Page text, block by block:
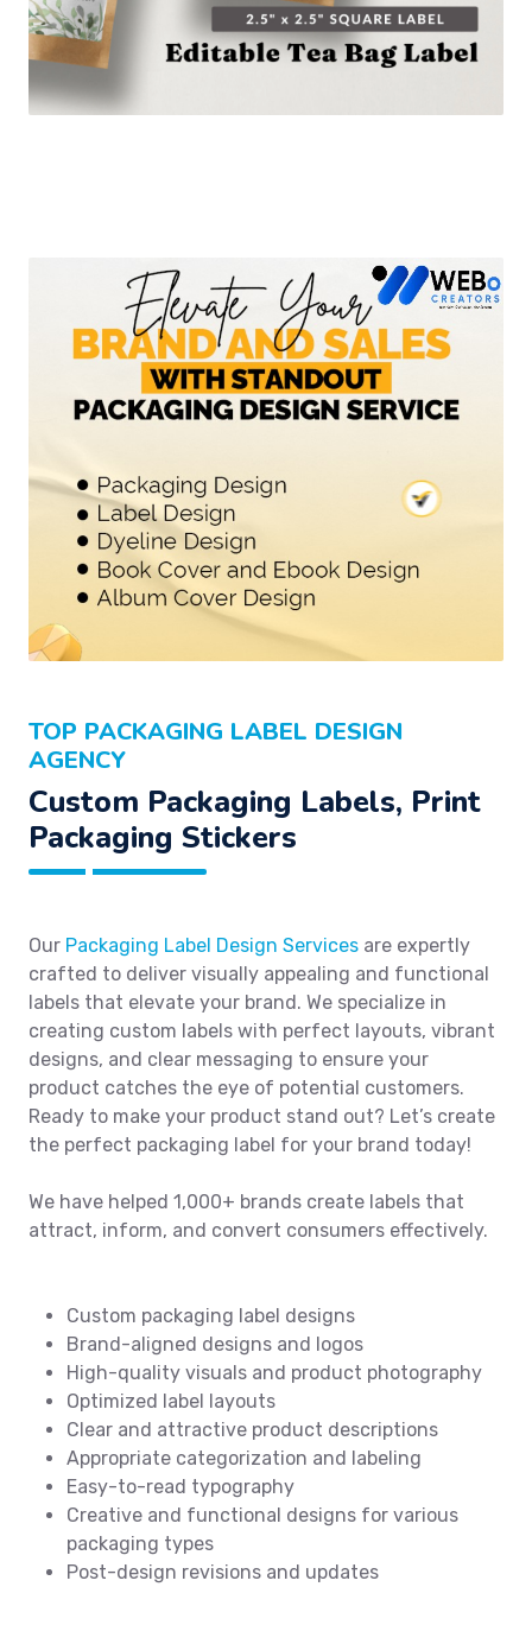
TOP PACKAGING LABEL DESIGN
AGENCY
Custom Packaging Labels, Print
Packaging Stickers
Our Packaging Label Design Services are expertly
crafted to deliver visually appealing and functional
labels that elevate your brand. We specialize in
creating custom labels with perfect layouts, vibrant
designs, and clear messaging to ensure your
product catches the eye of potential customers.
Ready to make your product stand out? Let’s create
the perfect packaging label for your brand today!
We have helped 1,000+ brands create labels that
attract, inform, and convert consumers effectively.
Custom packaging label designs
Brand-aligned designs and logos
High-quality visuals and product photography
Optimized label layouts
Clear and attractive product descriptions
Appropriate categorization and labeling
Easy-to-read typography
Creative and functional designs for various
packaging types
Post-design revisions and updates